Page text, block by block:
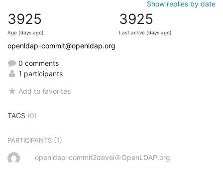
Show replies by date
3925
Age (days ago)
3925
Last active (days ago)
openldap-commit@openldap.org
0 comments
1 participants
Add to favorites
TAGS (0)
PARTICIPANTS (1)
openldap-commit2devel＠OpenLDAP.org